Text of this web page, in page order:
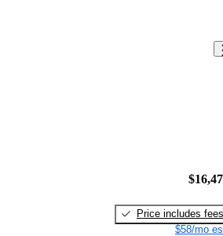
Price includes fees
$58/mo